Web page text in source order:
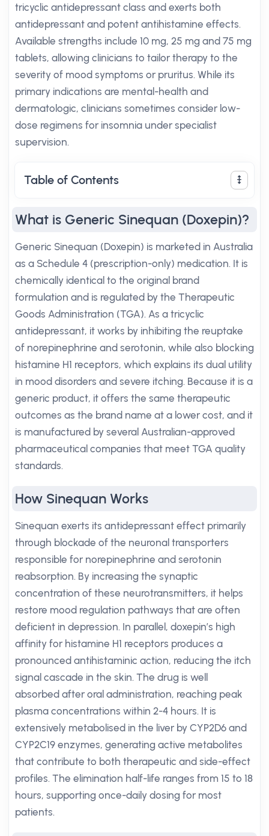
tricyclic antidepressant class and exerts both
antidepressant and potent antihistamine effects.
Available strengths include 10 mg, 25 mg and 75 mg
tablets, allowing clinicians to tailor therapy to the
severity of mood symptoms or pruritus. While its
primary indications are mental-health and
dermatologic, clinicians sometimes consider low-
dose regimens for insomnia under specialist
supervision.
Table of Contents
What is Generic Sinequan (Doxepin)?
Generic Sinequan (Doxepin) is marketed in Australia
as a Schedule 4 (prescription-only) medication. It is
chemically identical to the original brand
formulation and is regulated by the Therapeutic
Goods Administration (TGA). As a tricyclic
antidepressant, it works by inhibiting the reuptake
of norepinephrine and serotonin, while also blocking
histamine H1 receptors, which explains its dual utility
in mood disorders and severe itching. Because it is a
generic product, it offers the same therapeutic
outcomes as the brand name at a lower cost, and it
is manufactured by several Australian-approved
pharmaceutical companies that meet TGA quality
standards.
How Sinequan Works
Sinequan exerts its antidepressant effect primarily
through blockade of the neuronal transporters
responsible for norepinephrine and serotonin
reabsorption. By increasing the synaptic
concentration of these neurotransmitters, it helps
restore mood regulation pathways that are often
deficient in depression. In parallel, doxepin’s high
affinity for histamine H1 receptors produces a
pronounced antihistaminic action, reducing the itch
signal cascade in the skin. The drug is well
absorbed after oral administration, reaching peak
plasma concentrations within 2-4 hours. It is
extensively metabolised in the liver by CYP2D6 and
CYP2C19 enzymes, generating active metabolites
that contribute to both therapeutic and side-effect
profiles. The elimination half-life ranges from 15 to 18
hours, supporting once-daily dosing for most
patients.